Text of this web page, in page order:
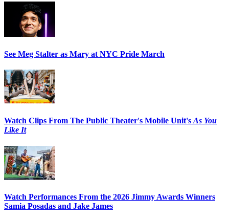
See Meg Stalter as Mary at NYC Pride March
Watch Clips From The Public Theater's Mobile Unit'sAs You
Like It
Watch Performances From the 2026 Jimmy Awards Winners
Samia Posadas and Jake James